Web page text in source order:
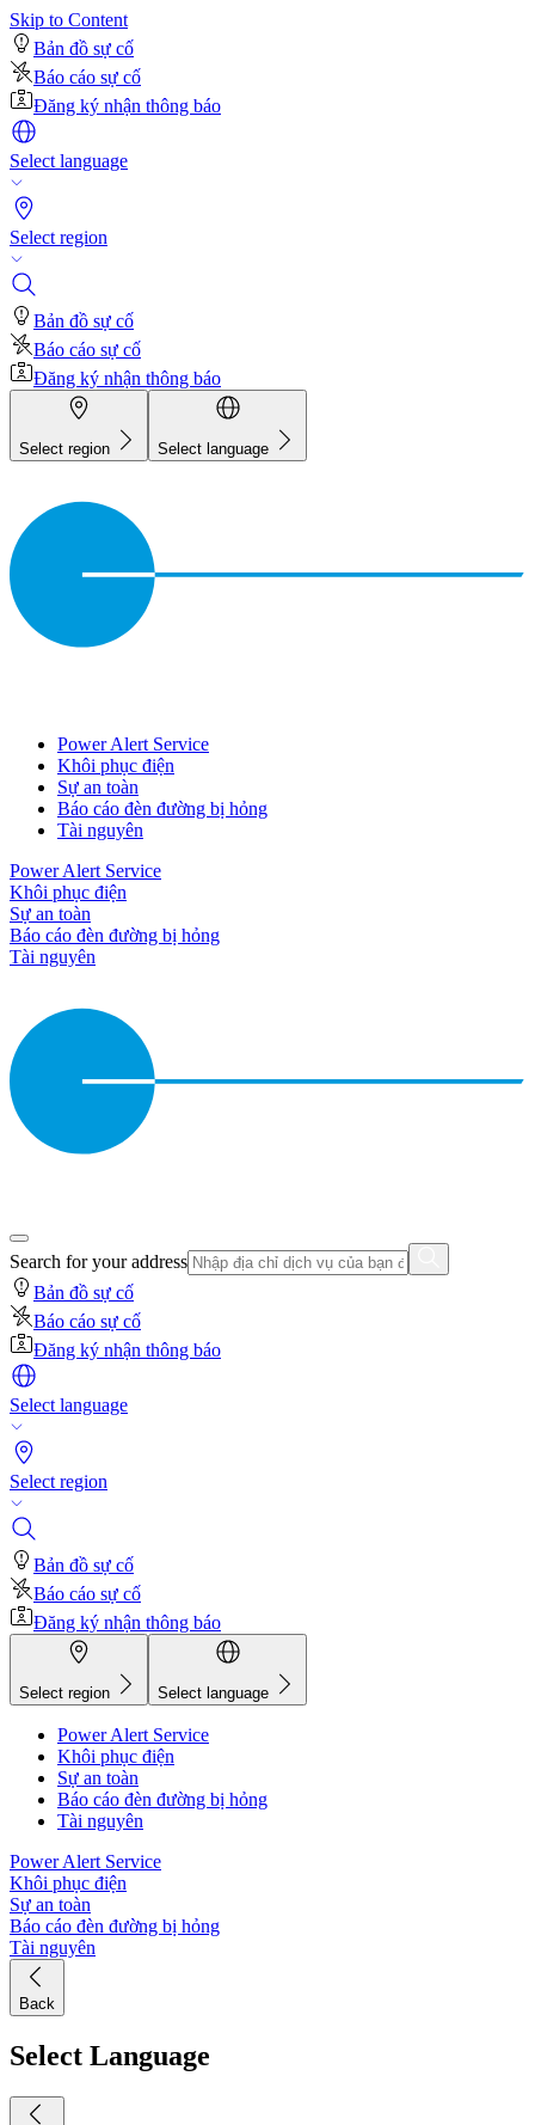
Skip to Content
Bản đồ sự cố
Báo cáo sự cố
Đăng ký nhận thông báo
Select language
Select region
Bản đồ sự cố
Báo cáo sự cố
Đăng ký nhận thông báo
Select region Select language
Power Alert Service
Khôi phục điện
Sự an toàn
Báo cáo đèn đường bị hỏng
Tài nguyên
Power Alert Service
Khôi phục điện
Sự an toàn
Báo cáo đèn đường bị hỏng
Tài nguyên
Search for your address
Bản đồ sự cố
Báo cáo sự cố
Đăng ký nhận thông báo
Select language
Select region
Bản đồ sự cố
Báo cáo sự cố
Đăng ký nhận thông báo
Select region Select language
Power Alert Service
Khôi phục điện
Sự an toàn
Báo cáo đèn đường bị hỏng
Tài nguyên
Power Alert Service
Khôi phục điện
Sự an toàn
Báo cáo đèn đường bị hỏng
Tài nguyên
Back
Select Language